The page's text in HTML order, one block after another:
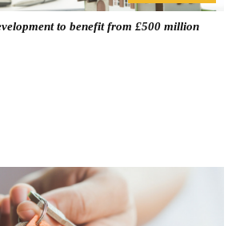
to benefit from £500 million